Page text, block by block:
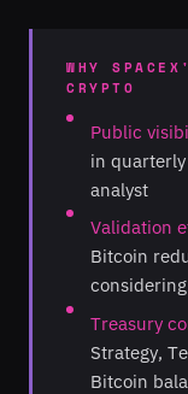
WHY
CRYPTO
Public
in
analyst
Validation
Bitcoin
Treasury
Strategy,
Bitcoin